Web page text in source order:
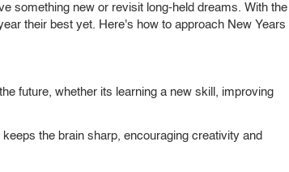
something new or revisit long-held dreams. With the
their best yet. Here's how to approach New Years
future, whether its learning a new skill, improving
the brain sharp, encouraging creativity and